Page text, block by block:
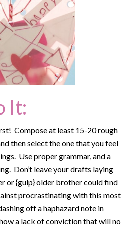
It:
Compose at least 15-20 rough
then select the one that you feel
Use proper grammar, and a
Don’t leave your drafts laying
or {gulp} older brother could find
procrastinating with this most
off a haphazard note in
a lack of conviction that will no